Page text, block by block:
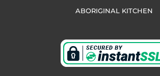
ABORIGINAL KITCHEN